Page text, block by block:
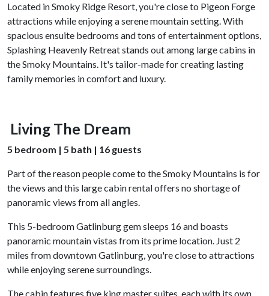
Located in Smoky Ridge Resort, you're close to Pigeon Forge
attractions while enjoying a serene mountain setting. With
spacious ensuite bedrooms and tons of entertainment options,
Splashing Heavenly Retreat stands out among large cabins in
the Smoky Mountains. It's tailor-made for creating lasting
family memories in comfort and luxury.
Living The Dream
5 bedroom | 5 bath | 16 guests
Part of the reason people come to the Smoky Mountains is for
the views and this large cabin rental offers no shortage of
panoramic views from all angles.
This 5-bedroom Gatlinburg gem sleeps 16 and boasts
panoramic mountain vistas from its prime location. Just 2
miles from downtown Gatlinburg, you're close to attractions
while enjoying serene surroundings.
The cabin features five king master suites, each with its own